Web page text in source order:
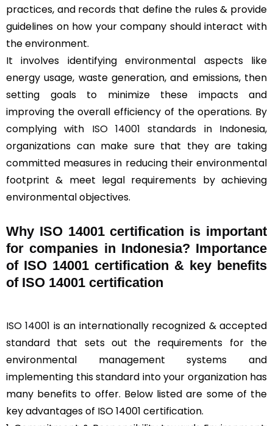
practices, and records that define the rules & provide
guidelines on how your company should interact with
the environment.
It involves identifying environmental aspects like
energy usage, waste generation, and emissions, then
setting goals to minimize these impacts and
improving the overall efficiency of the operations. By
complying with ISO 14001 standards in Indonesia,
organizations can make sure that they are taking
committed measures in reducing their environmental
footprint & meet legal requirements by achieving
environmental objectives.
Why ISO 14001 certification is important
for companies in Indonesia? Importance
of ISO 14001 certification & key benefits
of ISO 14001 certification
ISO 14001 is an internationally recognized & accepted
standard that sets out the requirements for the
environmental management systems and
implementing this standard into your organization has
many benefits to offer. Below listed are some of the
key advantages of ISO 14001 certification.